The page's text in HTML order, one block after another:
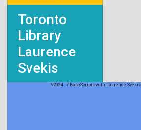
Toronto
Library
Laurence
Svekis
V2024 - 7 BaseScripts with Laurence Svekis